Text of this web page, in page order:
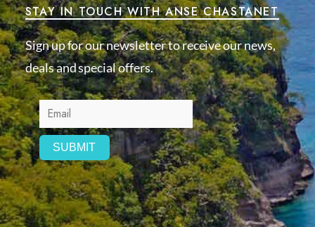
STAY IN TOUCH WITH ANSE CHASTANET
Sign up for our newsletter to receive our news,
deals and special offers.